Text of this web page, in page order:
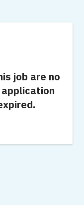
job are no